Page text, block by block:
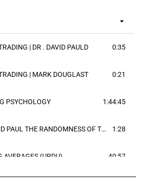
| DR . DAVID PAULD 0:35
| MARK DOUGLAST 0:21
PSYCHOLOGY 1:44:45
DR DAVID PAUL THE RANDOMNESS OF THE OUTCOME 1:28
AVERAGES (URDU) 40:57